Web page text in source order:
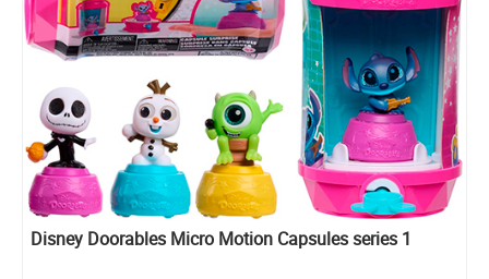
Disney Doorables Micro Motion Capsules series 1